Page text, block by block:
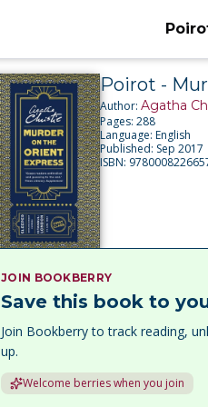
Poirot -
Author: Agatha
Pages: 288
Language: English
Published: Sep 2017
ISBN:
JOIN BOOKBERRY
Save this book to
Join Bookberry to track reading,
up.
Welcome berries when you join